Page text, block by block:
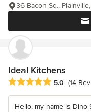
36 Bacon Sq.,
Ideal Kitchens
Average rating: 5 out of
5.0 (14
Hello, my name is Dino